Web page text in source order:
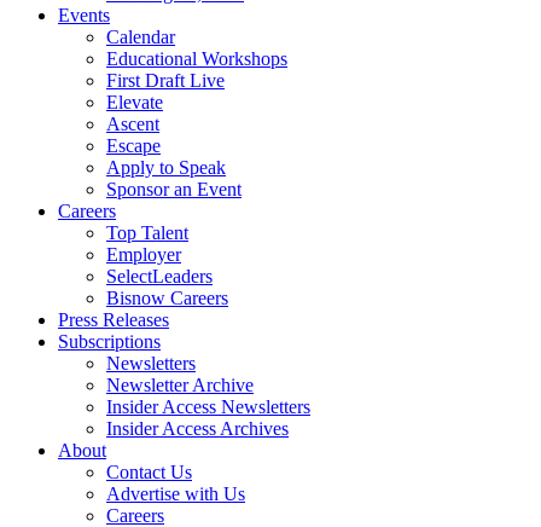
Events
Calendar
Educational Workshops
First Draft Live
Elevate
Ascent
Escape
Apply to Speak
Sponsor an Event
Careers
Top Talent
Employer
SelectLeaders
Bisnow Careers
Press Releases
Subscriptions
Newsletters
Newsletter Archive
Insider Access Newsletters
Insider Access Archives
About
Contact Us
Advertise with Us
Careers